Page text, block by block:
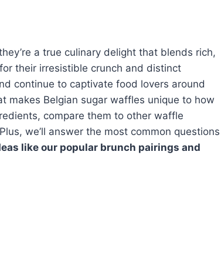
a true culinary delight that blends rich,
their irresistible crunch and distinct
continue to captivate food lovers around
makes Belgian sugar waffles unique to how
compare them to other waffle
we’ll answer the most common questions
like our popular brunch pairings and